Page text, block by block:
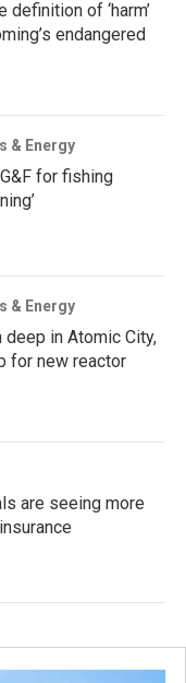
definition of ‘harm’
endangered
& Energy
for fishing
& Energy
deep in Atomic City,
for new reactor
are seeing more